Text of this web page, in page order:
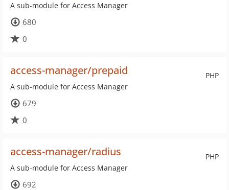
A sub-module for Access Manager
680
0
PHP
access-manager/prepaid
A sub-module for Access Manager
679
0
PHP
access-manager/radius
A sub-module for Access Manager
692